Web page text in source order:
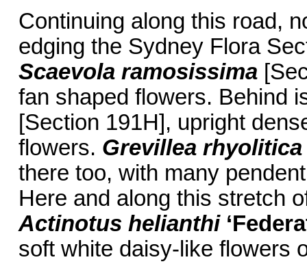
Continuing along this road,
edging the Sydney Flora
Scaevola ramosissima
fan shaped flowers. Behind
[Section 191H], upright
flowers. Grevillea
there too, with many
Here and along this stretch
Actinotus helianthi
soft white daisy-like flowers